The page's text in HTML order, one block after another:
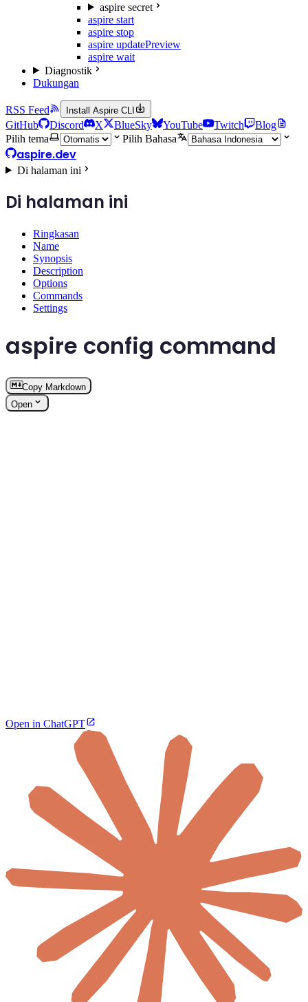
aspire secret
aspire start
aspire stop
aspire updatePreview
aspire wait
Diagnostik
Dukungan
RSS Feed Install Aspire CLI
GitHub Discord X BlueSky YouTube Twitch
Blog
Pilih tema
Pilih Bahasa
aspire.dev
Di halaman ini
Di halaman ini
Ringkasan
Name
Synopsis
Description
Options
Commands
Settings
aspire config command
Copy Markdown
Open
Open in ChatGPT